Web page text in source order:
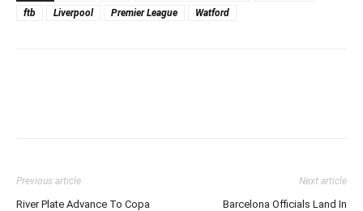
ftb
Liverpool Premier League Watford
Previous article
River Plate Advance To Copa
Next article
Barcelona Officials Land In